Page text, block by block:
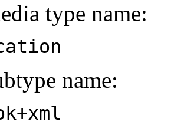
type name:
name: